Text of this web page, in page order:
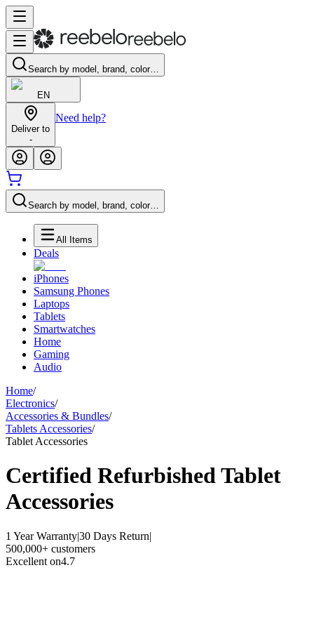
Search by model, brand, color…
EN
Deliver to
-
Need help?
Search by model, brand, color…
All Items
Deals
iPhones
Samsung Phones
Laptops
Tablets
Smartwatches
Home
Gaming
Audio
Home/
Electronics/
Accessories & Bundles/
Tablets Accessories/
Tablet Accessories
Certified RefurbishedTablet
Accessories
1 Year Warranty|30 Days Return|
500,000+ customers
Excellent on4.7